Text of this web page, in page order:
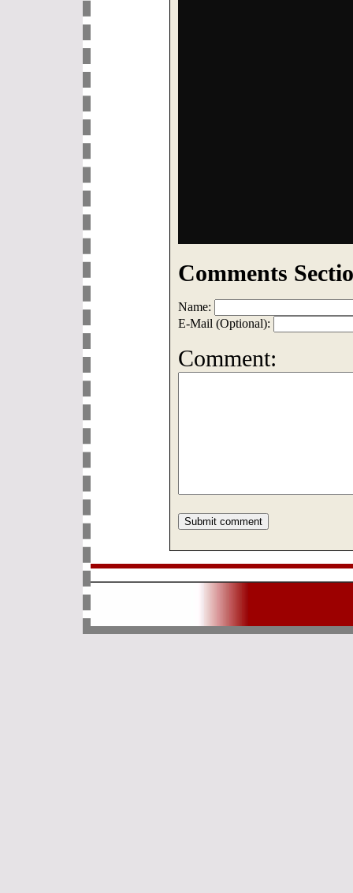
Comments
Name:
E-Mail (Optional):
Comment: